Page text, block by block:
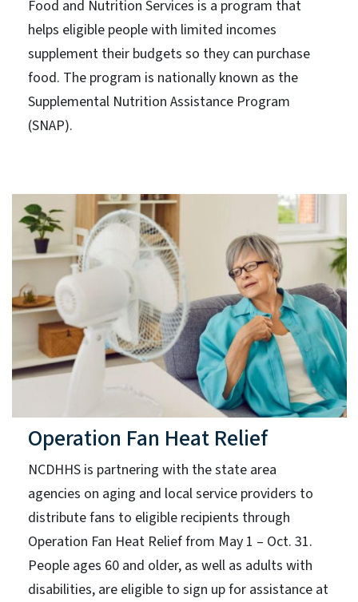
Food and Nutrition Services is a program that
helps eligible people with limited incomes
supplement their budgets so they can purchase
food. The program is nationally known as the
Supplemental Nutrition Assistance Program
(SNAP).
Operation Fan Heat Relief
NCDHHS is partnering with the state area
agencies on aging and local service providers to
distribute fans to eligible recipients through
Operation Fan Heat Relief from May 1 – Oct. 31.
People ages 60 and older, as well as adults with
disabilities, are eligible to sign up for assistance at